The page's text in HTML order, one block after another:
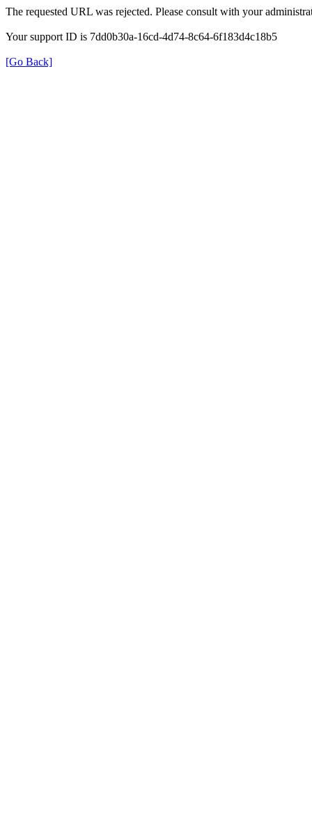
The requested URL was rejected. Please consult with your
Your support ID is 7dd0b30a-16cd-4d74-8c64-6f183d4c18b5
[Go Back]